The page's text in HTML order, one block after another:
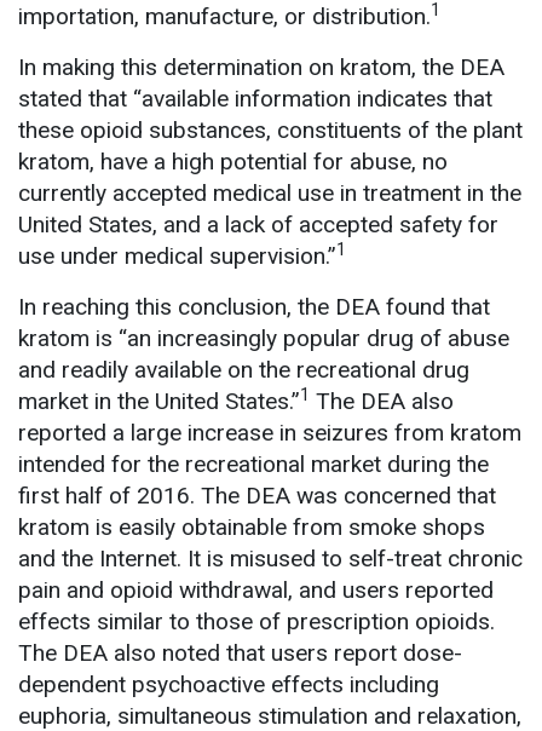
importation, manufacture, or distribution.1
In making this determination on kratom, the DEA
stated that “available information indicates that
these opioid substances, constituents of the plant
kratom, have a high potential for abuse, no
currently accepted medical use in treatment in the
United States, and a lack of accepted safety for
use under medical supervision.”1
In reaching this conclusion, the DEA found that
kratom is “an increasingly popular drug of abuse
and readily available on the recreational drug
market in the United States.”1 The DEA also
reported a large increase in seizures from kratom
intended for the recreational market during the
first half of 2016. The DEA was concerned that
kratom is easily obtainable from smoke shops
and the Internet. It is misused to self-treat chronic
pain and opioid withdrawal, and users reported
effects similar to those of prescription opioids.
The DEA also noted that users report dose-
dependent psychoactive effects including
euphoria, simultaneous stimulation and relaxation,